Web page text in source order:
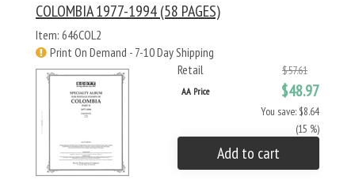
COLOMBIA 1977-1994 (58 PAGES)
Item: 646COL2
Print On Demand - 7-10 Day Shipping
Retail
$57.61
AA Price $48.97
You save: $8.64
(15 %)
Add to cart